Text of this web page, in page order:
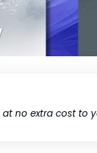
no extra cost to